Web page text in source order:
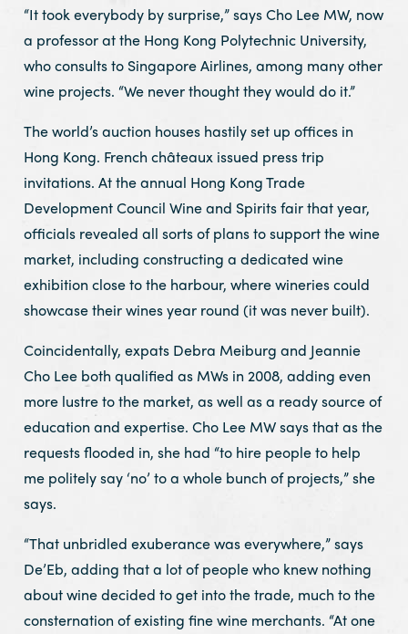
“It took everybody by surprise,” says Cho Lee MW, now
a professor at the Hong Kong Polytechnic University,
who consults to Singapore Airlines, among many other
wine projects. “We never thought they would do it.”
The world’s auction houses hastily set up offices in
Hong Kong. French châteaux issued press trip
invitations. At the annual Hong Kong Trade
Development Council Wine and Spirits fair that year,
officials revealed all sorts of plans to support the wine
market, including constructing a dedicated wine
exhibition close to the harbour, where wineries could
showcase their wines year round (it was never built).
Coincidentally, expats Debra Meiburg and Jeannie
Cho Lee both qualified as MWs in 2008, adding even
more lustre to the market, as well as a ready source of
education and expertise. Cho Lee MW says that as the
requests flooded in, she had “to hire people to help
me politely say ‘no’ to a whole bunch of projects,” she
says.
“That unbridled exuberance was everywhere,” says
De’Eb, adding that a lot of people who knew nothing
about wine decided to get into the trade, much to the
consternation of existing fine wine merchants. “At one